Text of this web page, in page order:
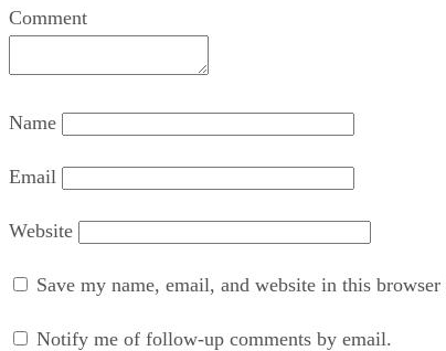
Comment
Name
Email
Website
Save my name, email, and website in this
Notify me of follow-up comments by email.